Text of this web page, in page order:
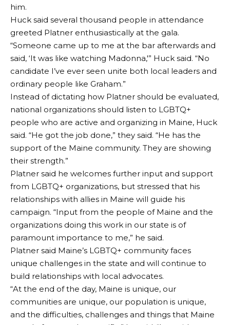
him.
Huck said several thousand people in attendance
greeted Platner enthusiastically at the gala.
“Someone came up to me at the bar afterwards and
said, ‘It was like watching Madonna,'” Huck said. “No
candidate I’ve ever seen unite both local leaders and
ordinary people like Graham.”
Instead of dictating how Platner should be evaluated,
national organizations should listen to LGBTQ+
people who are active and organizing in Maine, Huck
said. “He got the job done,” they said. “He has the
support of the Maine community. They are showing
their strength.”
Platner said he welcomes further input and support
from LGBTQ+ organizations, but stressed that his
relationships with allies in Maine will guide his
campaign. “Input from the people of Maine and the
organizations doing this work in our state is of
paramount importance to me,” he said.
Platner said Maine’s LGBTQ+ community faces
unique challenges in the state and will continue to
build relationships with local advocates.
“At the end of the day, Maine is unique, our
communities are unique, our population is unique,
and the difficulties, challenges and things that Maine